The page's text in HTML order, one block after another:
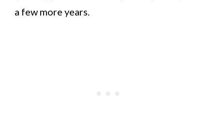
a few more years.